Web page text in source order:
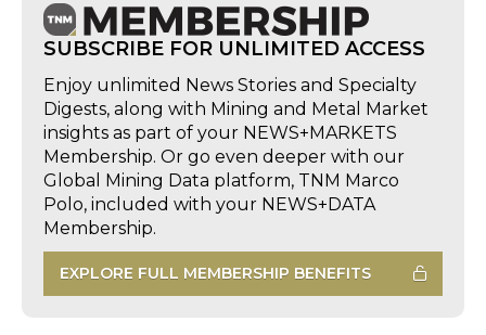
SUBSCRIBE FOR UNLIMITED ACCESS
Enjoy unlimited News Stories and Specialty
Digests, along with Mining and Metal Market
insights as part of your NEWS+MARKETS
Membership. Or go even deeper with our
Global Mining Data platform, TNM Marco
Polo, included with your NEWS+DATA
Membership.
EXPLORE FULL MEMBERSHIP BENEFITS